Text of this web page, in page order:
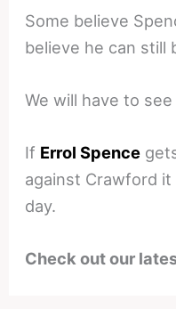
Some believe
believe he can still
We will have to
If Errol Spence
against Crawford
day.
Check out our